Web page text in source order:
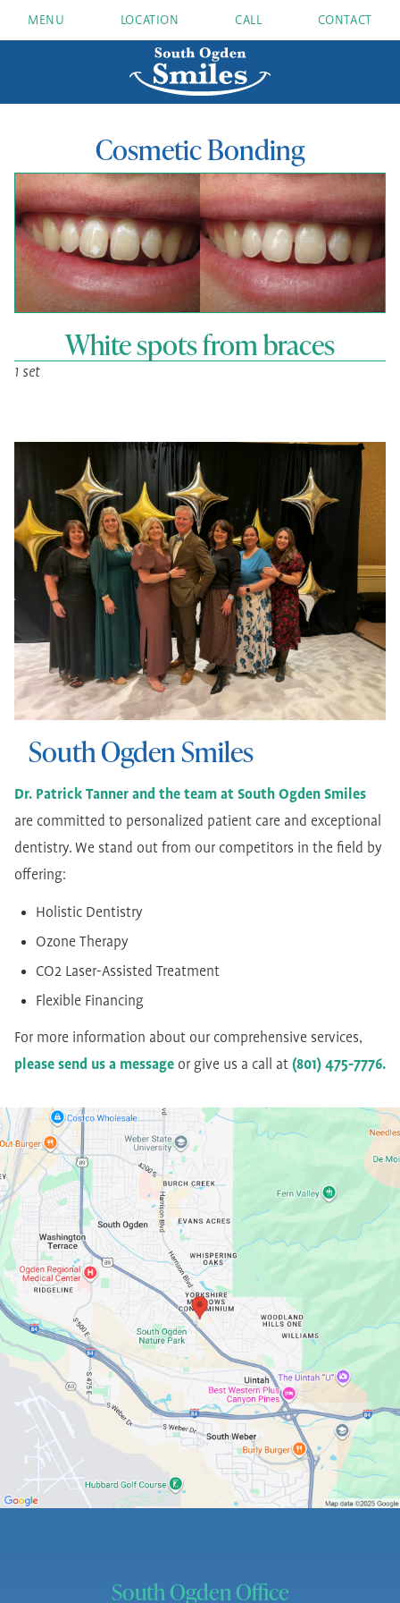
MENU LOCATION CALL CONTACT
Cosmetic Bonding
White spots from braces
1 set
South Ogden Smiles
Dr. Patrick Tanner and the team at South Ogden Smiles
are committed to personalized patient care and exceptional
dentistry. We stand out from our competitors in the field by
offering:
Holistic Dentistry
Ozone Therapy
CO2 Laser-Assisted Treatment
Flexible Financing
For more information about our comprehensive services,
please send us a message or give us a call at (801) 475-7776.
South Ogden Office